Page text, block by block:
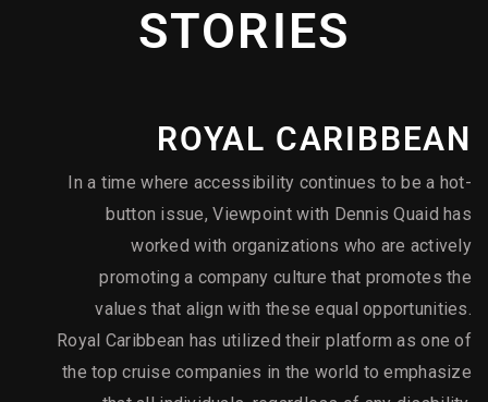
2023 - Silver - "Elite Beverages" - Videography /
2023 - Silver - "Fine Foods & Beverages" - Directing
2023 - Silver - "Fire Safety Solutions" - Directing
2023 - Silver - "Proton Therapy" - Documentary
STORIES
ROYAL CARIBBEAN
In a time where accessibility continues to be a hot-
button issue, Viewpoint with Dennis Quaid has
worked with organizations who are actively
promoting a company culture that promotes the
values that align with these equal opportunities.
Royal Caribbean has utilized their platform as one of
the top cruise companies in the world to emphasize